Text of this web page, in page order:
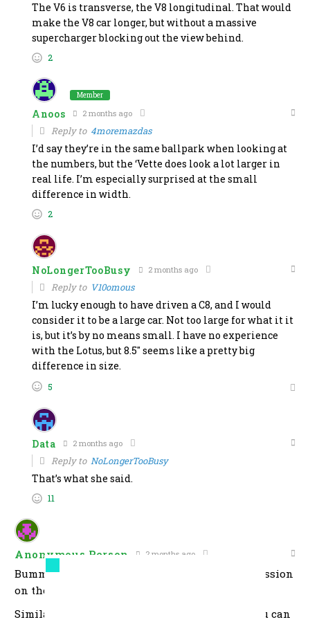
The V6 is transverse, the V8 longitudinal. That would
make the V8 car longer, but without a massive
supercharger blocking out the view behind.
2
Member
Anoos 2 months ago
Reply to 4moremazdas
I’d say they’re in the same ballpark when looking at
the numbers, but the ‘Vette does look a lot larger in
real life. I’m especially surprised at the small
difference in width.
2
NoLongerTooBusy 2 months ago
Reply to V10omous
I’m lucky enough to have driven a C8, and I would
consider it to be a large car. Not too large for what it it
is, but it’s by no means small. I have no experience
with the Lotus, but 8.5″ seems like a pretty big
difference in size.
5
Data 2 months ago
Reply to NoLongerTooBusy
That’s what she said.
11
Anonymous Person 2 months ago
Bummed that they don’t offer a manual transmission
on the lower-priced 4-cylinder version.
Similar frustration with the Toyota Tacoma. You can